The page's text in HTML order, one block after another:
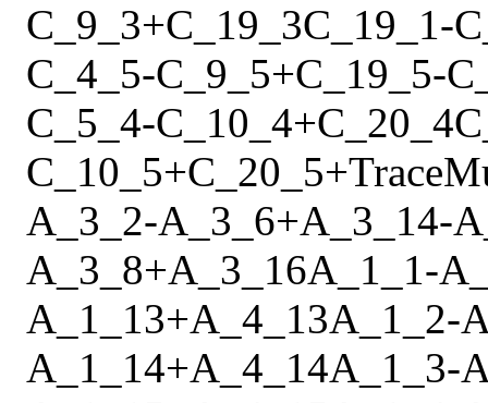
C_9_3+C_19_3C_19_1-
C_4_5-C_9_5+C_19_5-
C_5_4-C_10_4+C_20_4
C_10_5+C_20_5+Trace
A_3_2-A_3_6+A_3_14-
A_3_8+A_3_16A_1_1-
A_1_13+A_4_13A_1_2-
A_1_14+A_4_14A_1_3-